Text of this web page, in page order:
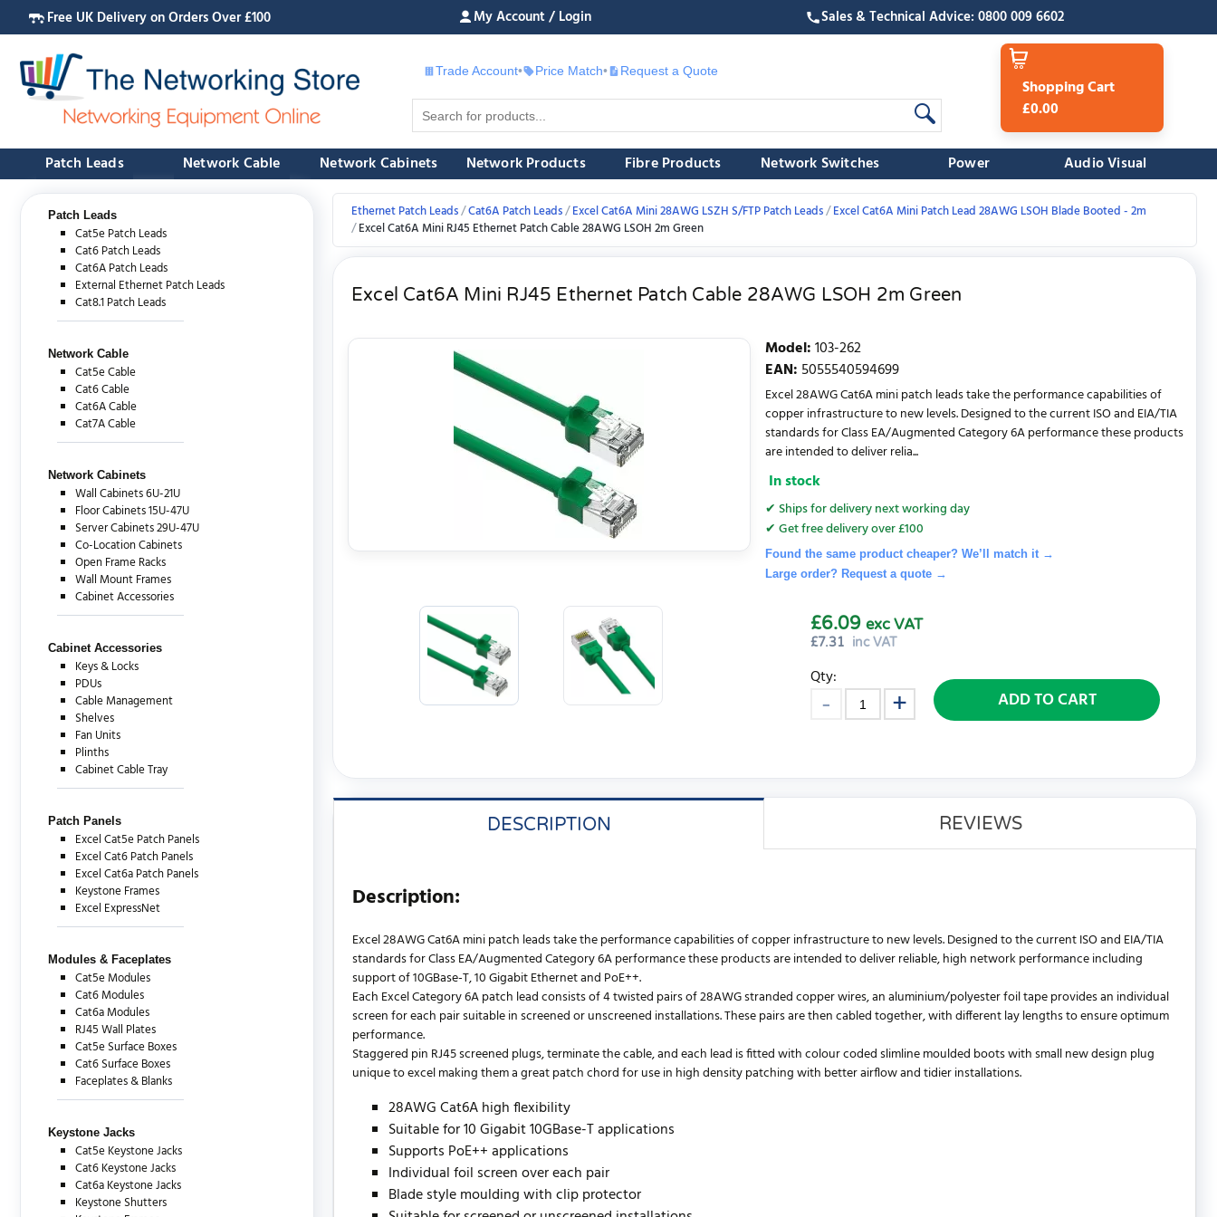
Free UK Delivery on Orders Over £100 My Account / Login Sales & Technical Advice: 0800 009 6602
Trade Account• Price Match• £ Request a Quote
Shopping Cart
£0.00
Patch Leads Network Cable Network Cabinets Network Products Fibre Products Network Switches Power Audio Visual
Patch Leads
Cat5e Patch Leads
Cat6 Patch Leads
Cat6A Patch Leads
External Ethernet Patch Leads
Cat8.1 Patch Leads
Network Cable
Cat5e Cable
Cat6 Cable
Cat6A Cable
Cat7A Cable
Network Cabinets
Wall Cabinets 6U-21U
Floor Cabinets 15U-47U
Server Cabinets 29U-47U
Co-Location Cabinets
Open Frame Racks
Wall Mount Frames
Cabinet Accessories
Cabinet Accessories
Keys & Locks
PDUs
Cable Management
Shelves
Fan Units
Plinths
Cabinet Cable Tray
Patch Panels
Excel Cat5e Patch Panels
Excel Cat6 Patch Panels
Excel Cat6a Patch Panels
Keystone Frames
Excel ExpressNet
Modules & Faceplates
Cat5e Modules
Cat6 Modules
Cat6a Modules
RJ45 Wall Plates
Cat5e Surface Boxes
Cat6 Surface Boxes
Faceplates & Blanks
Keystone Jacks
Cat5e Keystone Jacks
Cat6 Keystone Jacks
Cat6a Keystone Jacks
Keystone Shutters
Ethernet Patch Leads Cat6A Patch Leads Excel Cat6A Mini 28AWG LSZH S/FTP Patch Leads Excel Cat6A Mini Patch Lead 28AWG LSOH Blade Booted - 2m
Excel Cat6A Mini RJ45 Ethernet Patch Cable 28AWG LSOH 2m Green
Excel Cat6A Mini RJ45 Ethernet Patch Cable 28AWG LSOH 2m Green
Model:103-262
EAN: 5055540594699
Excel 28AWG Cat6A mini patch leads take the performance capabilities of
copper infrastructure to new levels. Designed to the current ISO and EIA/TIA
standards for Class EA/Augmented Category 6A performance these products
are intended to deliver relia...
In stock
✔ Ships for delivery next working day
✔ Get free delivery over £100
Found the same product cheaper? We’ll match it →
Large order? Request a quote→
£7.31 inc VAT
£6.09 exc VAT
Qty:
ADD TO CART
DESCRIPTION REVIEWS
Description:
Excel 28AWG Cat6A mini patch leads take the performance capabilities of copper infrastructure to new levels. Designed to the current ISO and EIA/TIA
standards for Class EA/Augmented Category 6A performance these products are intended to deliver reliable, high network performance including
support of 10GBase-T, 10 Gigabit Ethernet and PoE++.
Each Excel Category 6A patch lead consists of 4 twisted pairs of 28AWG stranded copper wires, an aluminium/polyester foil tape provides an individual
screen for each pair suitable in screened or unscreened installations. These pairs are then cabled together, with different lay lengths to ensure optimum
performance.
Staggered pin RJ45 screened plugs, terminate the cable, and each lead is fitted with colour coded slimline moulded boots with small new design plug
unique to excel making them a great patch chord for use in high density patching with better airflow and tidier installations.
28AWG Cat6A high flexibility
Suitable for 10 Gigabit 10GBase-T applications
Supports PoE++ applications
Individual foil screen over each pair
Blade style moulding with clip protector